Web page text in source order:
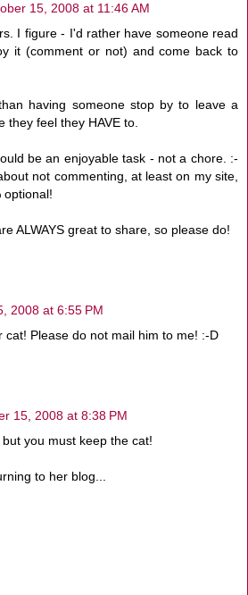
15, 2008 at 11:46 AM
I figure - I'd rather have someone read
it (comment or not) and come back to
having someone stop by to leave a
they feel they HAVE to.
be an enjoyable task - not a chore. :-
not commenting, at least on my site,
optional!
ALWAYS great to share, so please do!
2008 at 6:55 PM
cat! Please do not mail him to me! :-D
15, 2008 at 8:38 PM
you must keep the cat!
to her blog...